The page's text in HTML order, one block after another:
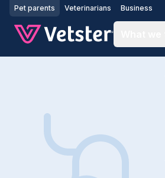
Jump to main content
Pet parents Veterinarians Business